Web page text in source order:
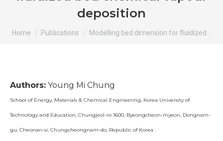
deposition
You are here:
Home Publications Modelling bed dimension for fluidized…
Authors: Young Mi Chung
School of Energy, Materials & Chemical Engineering, Korea University of
Technology and Education, Chungjeol-ro 1600, Byeongcheon-myeon, Dongnam-
gu, Cheonan-si, Chungcheongnam-do, Republic of Korea